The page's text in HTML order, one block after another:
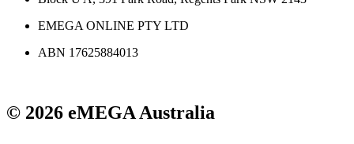
EMEGA ONLINE PTY LTD
ABN 17625884013
© 2026 eMEGA Australia